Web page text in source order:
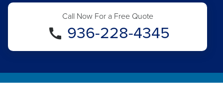
Call Now For a Free Quote
936-228-4345